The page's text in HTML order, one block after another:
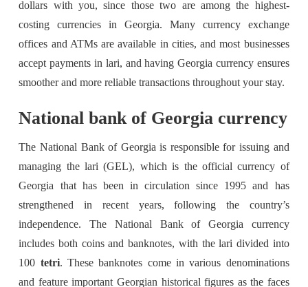
dollars with you, since those two are among the highest-
costing currencies in Georgia. Many currency exchange
offices and ATMs are available in cities, and most businesses
accept payments in lari, and having Georgia currency ensures
smoother and more reliable transactions throughout your stay.
National bank of Georgia currency
The National Bank of Georgia is responsible for issuing and
managing the lari (GEL), which is the official currency of
Georgia that has been in circulation since 1995 and has
strengthened in recent years, following the country’s
independence. The National Bank of Georgia currency
includes both coins and banknotes, with the lari divided into
100 tetri. These banknotes come in various denominations
and feature important Georgian historical figures as the faces